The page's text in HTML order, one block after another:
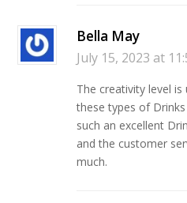
Bella May
July 15, 2023 at
The creativity level
these types of
such an excellent
and the customer
much.